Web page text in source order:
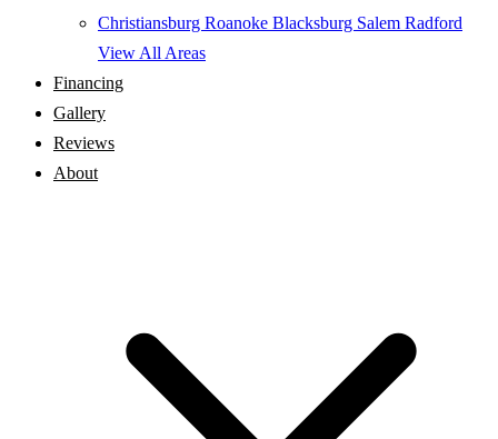
Christiansburg Roanoke Blacksburg Salem Radford
View All Areas
Financing
Gallery
Reviews
About